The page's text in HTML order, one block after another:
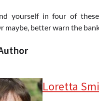
yourself in four of
maybe, better warn the
Loretta